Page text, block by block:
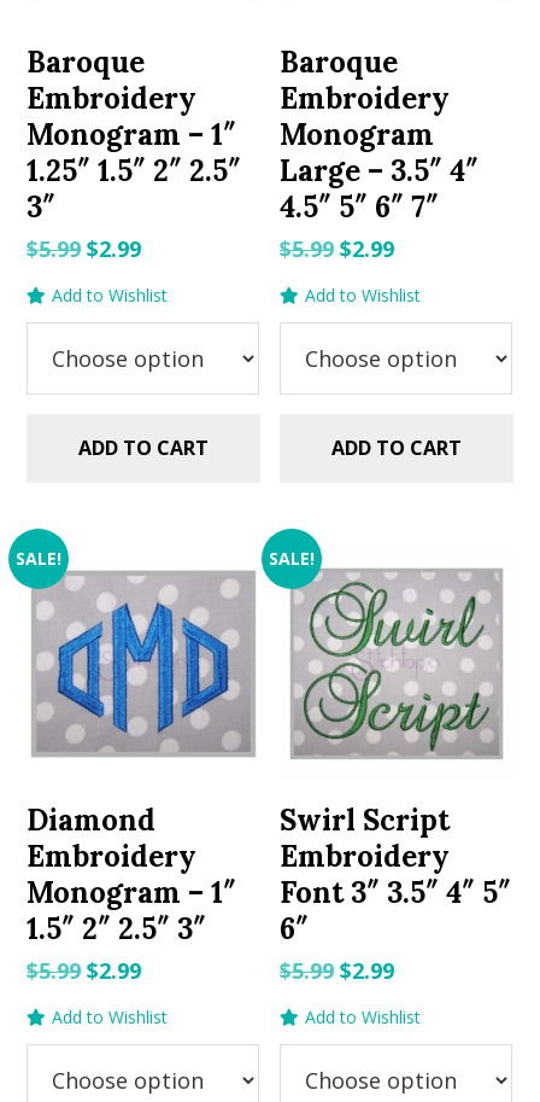
Baroque
Embroidery
Monogram – 1″
1.25″ 1.5″ 2″ 2.5″
3″
$5.99Original
$5.99.
$2.99Current
$2.99.
Add to Wishlist
ADD TO CART
Baroque
Embroidery
Monogram
Large – 3.5″ 4″
4.5″ 5″ 6″ 7″
$5.99 Original
$5.99.
$2.99Current
$2.99.
Add to Wishlist
ADD TO CART
SALE!
Diamond
Embroidery
Monogram – 1″
1.5″ 2″ 2.5″ 3″
$5.99Original
price
was:
$5.99.
$2.99Current
price
is:
$2.99.
Add to Wishlist
SALE!
Swirl Script
Embroidery
Font 3″ 3.5″ 4″ 5″
6″
$5.99 Original
price
was:
$5.99.
$2.99Current
price
is:
$2.99.
Add to Wishlist